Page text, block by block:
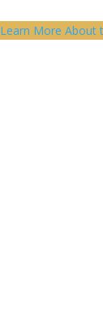
Learn More About